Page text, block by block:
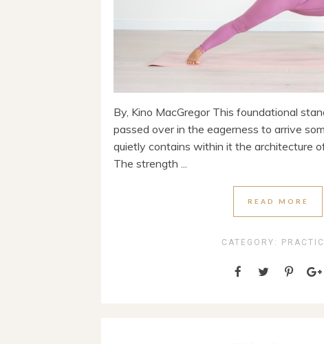
By, Kino MacGregor This foundational
passed over in the eagerness to arrive
quietly contains within it the architecture
The strength ...
READ MORE
CATEGORY: